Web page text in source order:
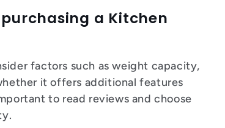
a Kitchen
factors such as weight capacity,
it offers additional features
to read reviews and choose